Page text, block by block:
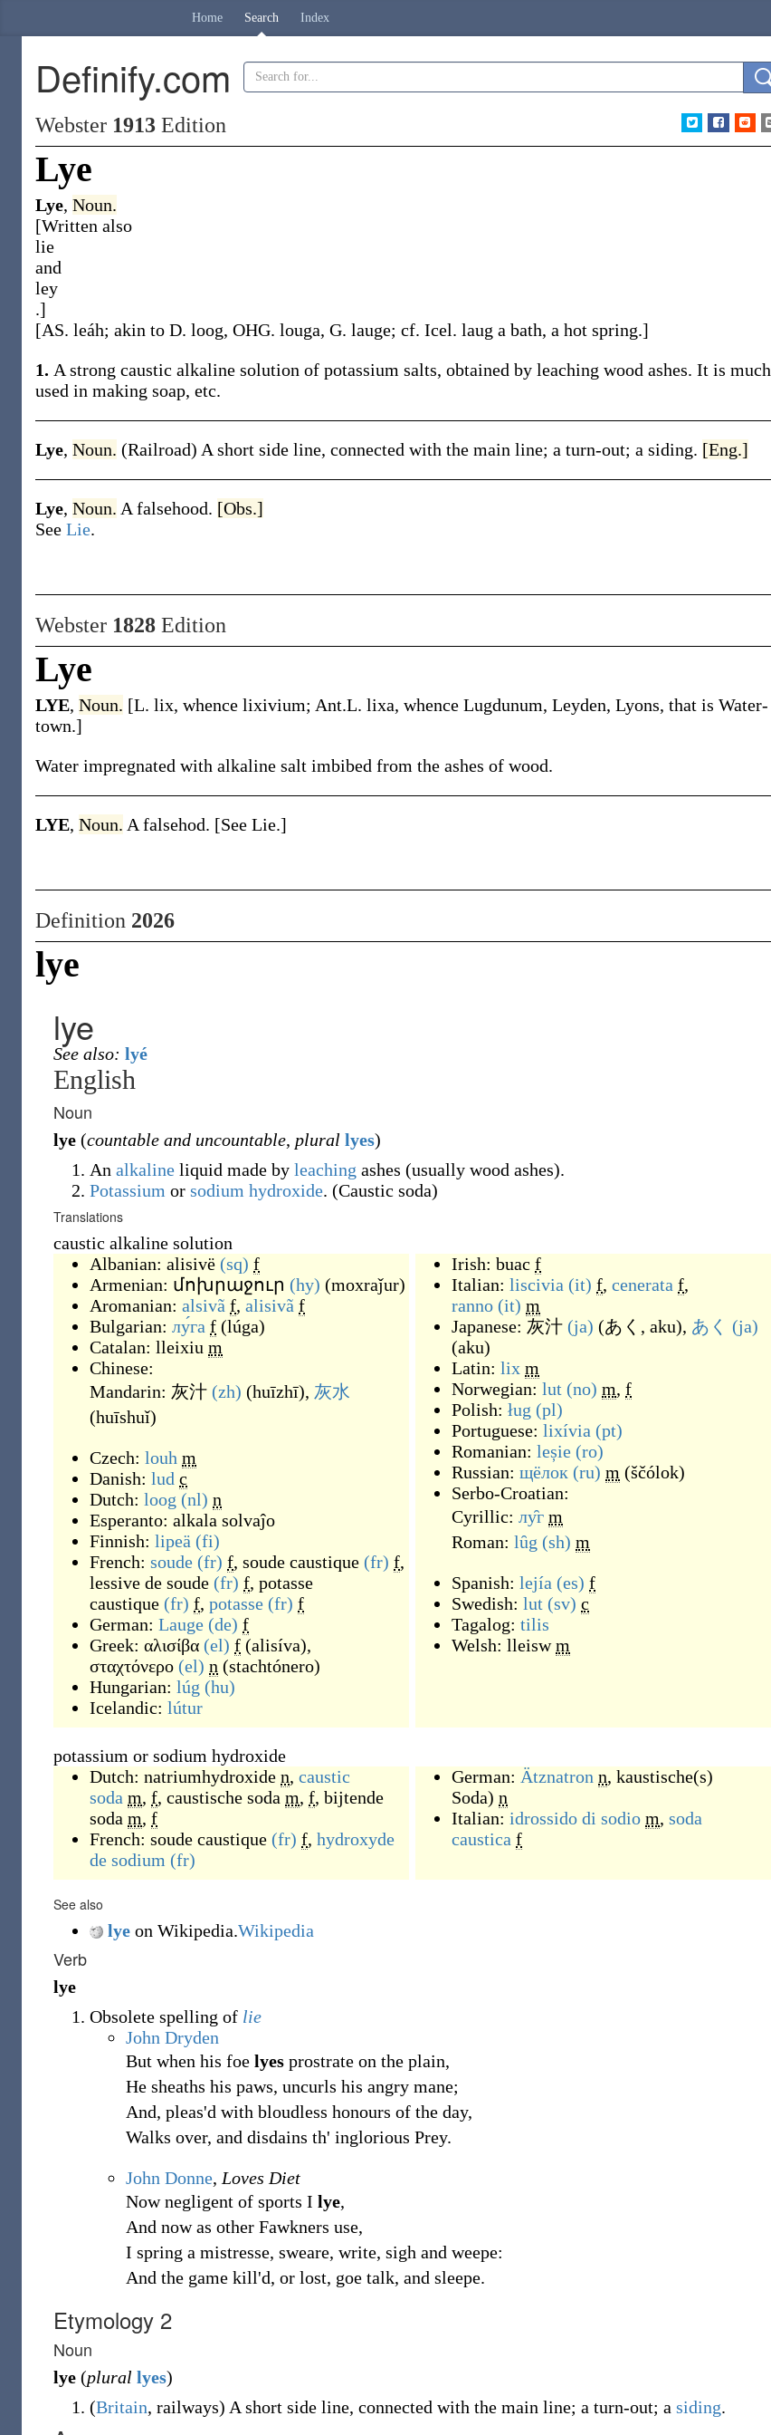
Home Search Index
Definify.com
Webster 1913 Edition
Lye
Lye, Noun.
[Written also
lie
and
ley
.]
[AS. leáh; akin to D. loog, OHG. louga, G. lauge; cf. Icel. laug a bath, a hot spring.]
1. A strong caustic alkaline solution of potassium salts, obtained by leaching wood ashes. It is much
used in making soap, etc.
Lye, Noun. (Railroad) A short side line, connected with the main line; a turn-out; a siding. [Eng.]
Lye, Noun. A falsehood. [Obs.]
See Lie.
Webster 1828 Edition
Lye
LYE, Noun. [L. lix, whence lixivium; Ant.L. lixa, whence Lugdunum, Leyden, Lyons, that is Water-
town.]
Water impregnated with alkaline salt imbibed from the ashes of wood.
LYE, Noun. A falsehod. [See Lie.]
Definition 2026
lye
lye
See also: lyé
English
Noun
lye (countable and uncountable, plural lyes)
An alkaline liquid made by leaching ashes (usually wood ashes).
Potassium or sodium hydroxide. (Caustic soda)
Translations
caustic alkaline solution
Albanian: alisivë (sq) f
Armenian: մոխրաջուր (hy) (moxraǰur)
Aromanian: alsivã f, alisivã f
Bulgarian: лу́га f (lúga)
Catalan: lleixiu m
Chinese:
Mandarin: 灰汁 (zh) (huīzhī), 灰水
(huīshuǐ)
Czech: louh m
Danish: lud c
Dutch: loog (nl) n
Esperanto: alkala solvaĵo
Finnish: lipeä (fi)
French: soude (fr) f, soude caustique (fr) f,
lessive de soude (fr) f, potasse
caustique (fr) f, potasse (fr) f
German: Lauge (de) f
Greek: αλισίβα (el) f (alisíva),
σταχτόνερο (el) n (stachtónero)
Hungarian: lúg (hu)
Icelandic: lútur
Irish: buac f
Italian: liscivia (it) f, cenerata f,
ranno (it) m
Japanese: 灰汁 (ja) (あく, aku), あく (ja)
(aku)
Latin: lix m
Norwegian: lut (no) m, f
Polish: ług (pl)
Portuguese: lixívia (pt)
Romanian: leșie (ro)
Russian: щёлок (ru) m (ščólok)
Serbo-Croatian:
Cyrillic: лу̑г m
Roman: lȗg (sh) m
Spanish: lejía (es) f
Swedish: lut (sv) c
Tagalog: tilis
Welsh: lleisw m
potassium or sodium hydroxide
Dutch: natriumhydroxide n, caustic
soda m, f, caustische soda m, f, bijtende
soda m, f
French: soude caustique (fr) f, hydroxyde
de sodium (fr)
German: Ätznatron n, kaustische(s)
Soda) n
Italian: idrossido di sodio m, soda
caustica f
See also
lye on Wikipedia.Wikipedia
Verb
lye
Obsolete spelling of lie
John Dryden
But when his foe lyes prostrate on the plain,
He sheaths his paws, uncurls his angry mane;
And, pleas'd with bloudless honours of the day,
Walks over, and disdains th' inglorious Prey.
John Donne, Loves Diet
Now negligent of sports I lye,
And now as other Fawkners use,
I spring a mistresse, sweare, write, sigh and weepe:
And the game kill'd, or lost, goe talk, and sleepe.
Etymology 2
Noun
lye (plural lyes)
(Britain, railways) A short side line, connected with the main line; a turn-out; a siding.